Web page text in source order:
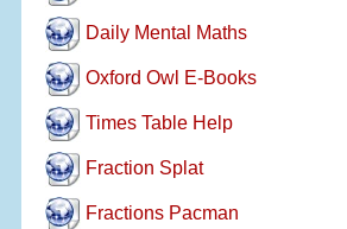
Daily Mental Maths
Oxford Owl E-Books
Times Table Help
Fraction Splat
Fractions Pacman